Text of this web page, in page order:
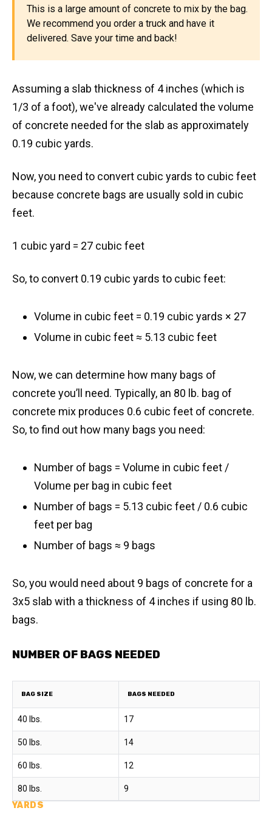
This is a large amount of concrete to mix by the bag.
We recommend you order a truck and have it
delivered. Save your time and back!
Assuming a slab thickness of 4 inches (which is
1/3 of a foot), we've already calculated the volume
of concrete needed for the slab as approximately
0.19 cubic yards.
Now, you need to convert cubic yards to cubic feet
because concrete bags are usually sold in cubic
feet.
1 cubic yard = 27 cubic feet
So, to convert 0.19 cubic yards to cubic feet:
Volume in cubic feet = 0.19 cubic yards × 27
Volume in cubic feet ≈ 5.13 cubic feet
Now, we can determine how many bags of
concrete you’ll need. Typically, an 80 lb. bag of
concrete mix produces 0.6 cubic feet of concrete.
So, to find out how many bags you need:
Number of bags = Volume in cubic feet /
Volume per bag in cubic feet
Number of bags = 5.13 cubic feet / 0.6 cubic
feet per bag
​Number of bags ≈ 9 bags
So, you would need about 9 bags of concrete for a
3x5 slab with a thickness of 4 inches if using 80 lb.
bags.
NUMBER OF BAGS NEEDED
BAG SIZE BAGS NEEDED
40 lbs. 17
50 lbs. 14
60 lbs. 12
80 lbs. 9
YARDS